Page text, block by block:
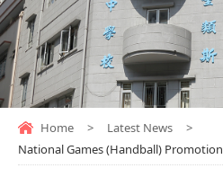
Home > Latest News
>
National Games (Handball) Promotion